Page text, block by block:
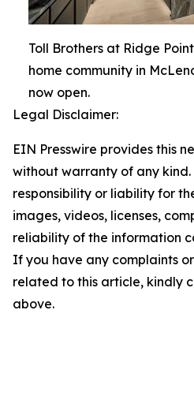
Toll Brothers at Ridge
home community in
now open.
Legal Disclaimer:
EIN Presswire provides this
without warranty of any
responsibility or liability for
images, videos, licenses,
reliability of the information
If you have any complaints
related to this article, kindly
above.